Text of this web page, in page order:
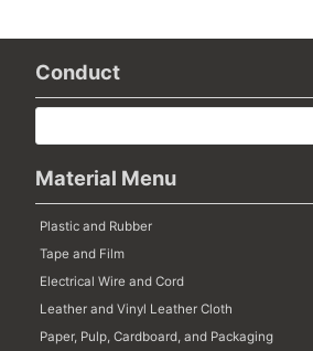
Conduct
Material Menu
Plastic and Rubber
Tape and Film
Electrical Wire and Cord
Leather and Vinyl Leather Cloth
Paper, Pulp, Cardboard, and Packaging